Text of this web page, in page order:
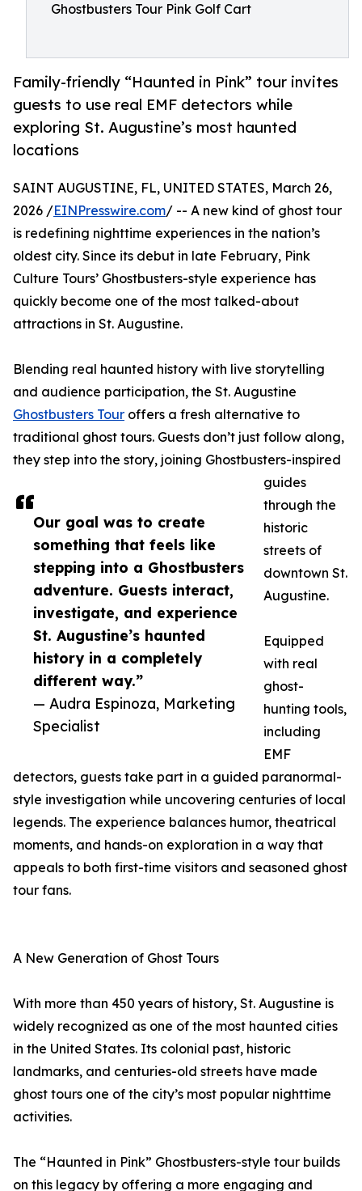
Ghostbusters Tour Pink Golf Cart
Family-friendly “Haunted in Pink” tour invites
guests to use real EMF detectors while
exploring St. Augustine’s most haunted
locations
Our goal was to create
something that feels like
stepping into a Ghostbusters
adventure. Guests interact,
investigate, and experience
St. Augustine’s haunted
history in a completely
different way.”
— Audra Espinoza, Marketing
Specialist
SAINT AUGUSTINE, FL, UNITED STATES, March 26,
2026 /EINPresswire.com/ -- A new kind of ghost tour
is redefining nighttime experiences in the nation’s
oldest city. Since its debut in late February, Pink
Culture Tours’ Ghostbusters-style experience has
quickly become one of the most talked-about
attractions in St. Augustine.
Blending real haunted history with live storytelling
and audience participation, the St. Augustine
Ghostbusters Tour offers a fresh alternative to
traditional ghost tours. Guests don’t just follow along,
they step into the story, joining Ghostbusters-inspired
guides
through the
historic
streets of
downtown St.
Augustine.
Equipped
with real
ghost-
hunting tools,
including
EMF
detectors, guests take part in a guided paranormal-
style investigation while uncovering centuries of local
legends. The experience balances humor, theatrical
moments, and hands-on exploration in a way that
appeals to both first-time visitors and seasoned ghost
tour fans.
A New Generation of Ghost Tours
With more than 450 years of history, St. Augustine is
widely recognized as one of the most haunted cities
in the United States. Its colonial past, historic
landmarks, and centuries-old streets have made
ghost tours one of the city’s most popular nighttime
activities.
The “Haunted in Pink” Ghostbusters-style tour builds
on this legacy by offering a more engaging and